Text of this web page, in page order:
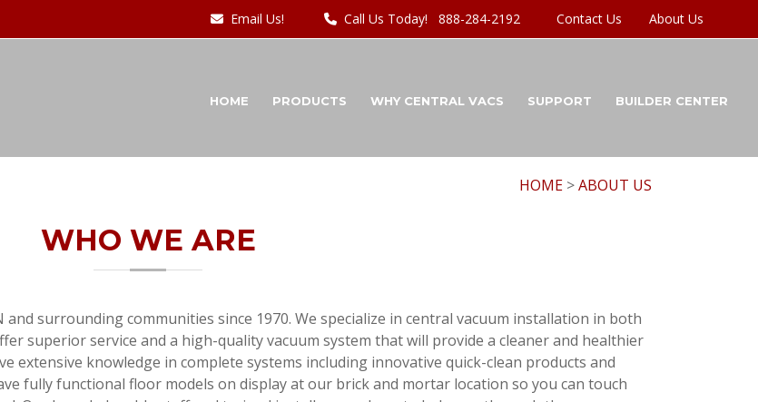
Contact Us About Us
Email Us! Call Us Today! 888-284-2192
HOME PRODUCTS WHY CENTRAL VACS SUPPORT BUILDER CENTER
HOME >ABOUT US
WHO WE ARE
and surrounding communities since 1970. We specialize in central vacuum installation in both
superior service and a high-quality vacuum system that will provide a cleaner and healthier
extensive knowledge in complete systems including innovative quick-clean products and
fully functional floor models on display at our brick and mortar location so you can touch